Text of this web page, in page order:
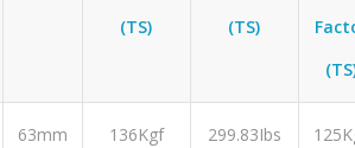
(TS)
(TS)
63mm 136Kgf 299.83Ibs